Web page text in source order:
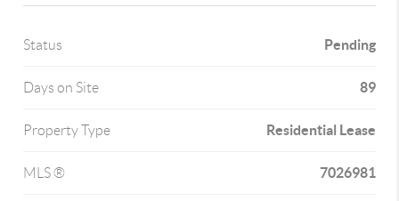
Status Pending
Days on Site 89
Property Type Residential Lease
MLS ® 7026981